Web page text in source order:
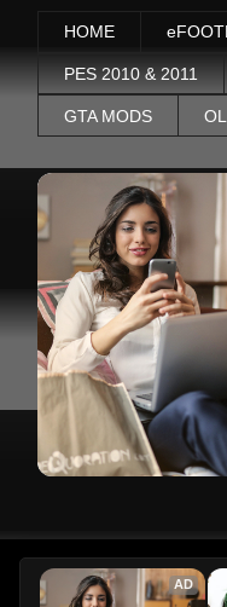
HOME
PES 2010 & 2011
GTA MODS
AD